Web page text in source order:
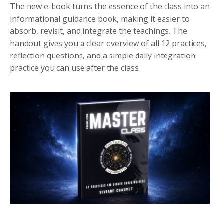
The new e-book turns the essence of the class into an
informational guidance book, making it easier to
absorb, revisit, and integrate the teachings. The
handout gives you a clear overview of all 12 practices,
reflection questions, and a simple daily integration
practice you can use after the class.